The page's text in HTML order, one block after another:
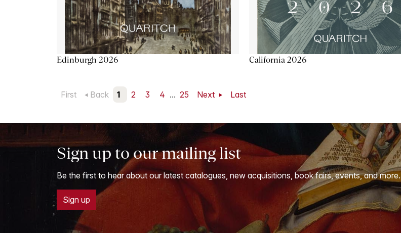
Edinburgh 2026 California 2026
First Back 1 2 3 4 ... 25 Next Last
Sign up to our mailing list
Be the first to hear about our latest catalogues, new acquisitions, book fairs, events, and more.
Sign up